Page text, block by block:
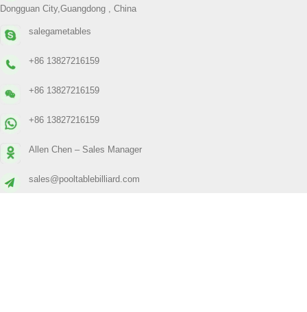
Dongguan City,Guangdong , China
salegametables
+86 13827216159
+86 13827216159
+86 13827216159
Allen Chen – Sales Manager
sales@pooltablebilliard.com